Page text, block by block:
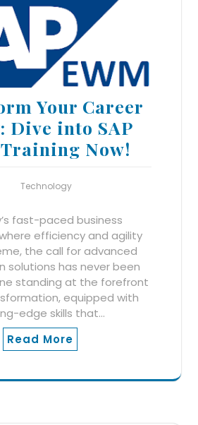
Your Career
Dive into SAP
Now!
Technology
fast-paced business
efficiency and agility
the call for advanced
solutions has never been
standing at the forefront
equipped with
edge skills that…
Read More